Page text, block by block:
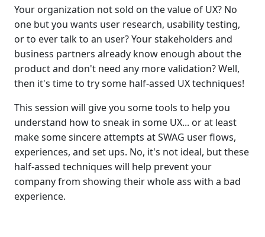
Your organization not sold on the value of UX? No
one but you wants user research, usability testing,
or to ever talk to an user? Your stakeholders and
business partners already know enough about the
product and don't need any more validation? Well,
then it's time to try some half-assed UX techniques!
This session will give you some tools to help you
understand how to sneak in some UX... or at least
make some sincere attempts at SWAG user flows,
experiences, and set ups. No, it's not ideal, but these
half-assed techniques will help prevent your
company from showing their whole ass with a bad
experience.